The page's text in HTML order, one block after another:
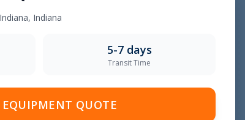
Indiana
5-7 days
Transit Time
EQUIPMENT QUOTE